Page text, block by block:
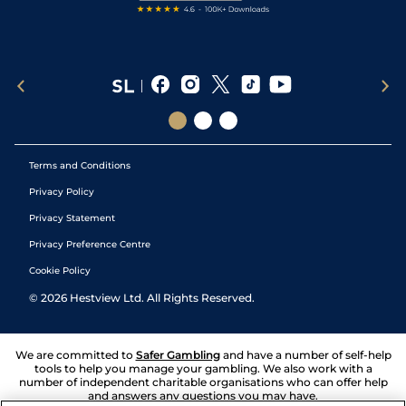
Terms and Conditions
Privacy Policy
Privacy Statement
Privacy Preference Centre
Cookie Policy
© 2026 Hestview Ltd. All Rights Reserved.
We are committed to Safer Gambling and have a number of self-help
tools to help you manage your gambling. We also work with a
number of independent charitable organisations who can offer help
and answers any questions you may have.